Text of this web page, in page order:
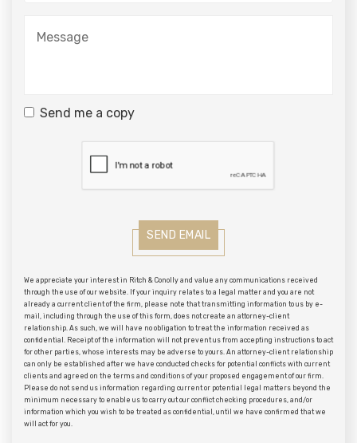
Send me a copy
SEND EMAIL
We appreciate your interest in Ritch & Conolly and value any communications received
through the use of our website. If your inquiry relates to a legal matter and you are not
already a current client of the firm, please note that transmitting information to us by e-
mail, including through the use of this form, does not create an attorney-client
relationship. As such, we will have no obligation to treat the information received as
confidential. Receipt of the information will not prevent us from accepting instructions to act
for other parties, whose interests may be adverse to yours. An attorney-client relationship
can only be established after we have conducted checks for potential conflicts with current
clients and agreed on the terms and conditions of your proposed engagement of our firm.
Please do not send us information regarding current or potential legal matters beyond the
minimum necessary to enable us to carry out our conflict checking procedures, and/or
information which you wish to be treated as confidential, until we have confirmed that we
will act for you.